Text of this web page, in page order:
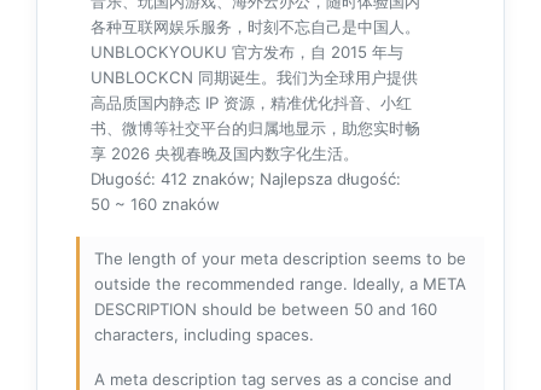
各种互联网娱乐服务，时刻不忘自己是中国人。
UNBLOCKYOUKU 官方发布，自 2015 年与
UNBLOCKCN 同期诞生。我们为全球用户提供
高品质国内静态 IP 资源，精准优化抖音、小红
书、微博等社交平台的归属地显示，助您实时畅
享 2026 央视春晚及国内数字化生活。
Długość: 412 znaków; Najlepsza długość:
50 ~ 160 znaków
The length of your meta description seems to be
outside the recommended range. Ideally, a META
DESCRIPTION should be between 50 and 160
characters, including spaces.
A meta description tag serves as a concise and